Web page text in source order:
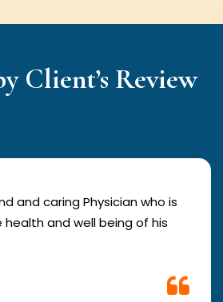
Client’s Review
and caring Physician who is
and well being of his